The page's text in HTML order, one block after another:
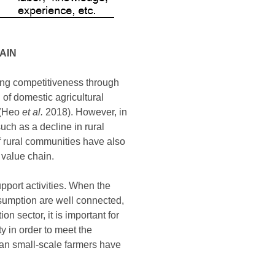
competitiveness through
domestic agricultural
et al. 2018). However, in
as a decline in rural
communities have also
chain.
activities. When the
are well connected,
sector, it is important for
in order to meet the
small-scale farmers have